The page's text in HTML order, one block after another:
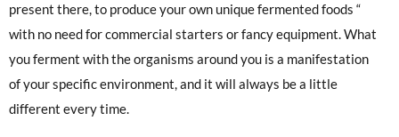
present there, to produce your own unique fermented foods “
with no need for commercial starters or fancy equipment. What
you ferment with the organisms around you is a manifestation
of your specific environment, and it will always be a little
different every time.